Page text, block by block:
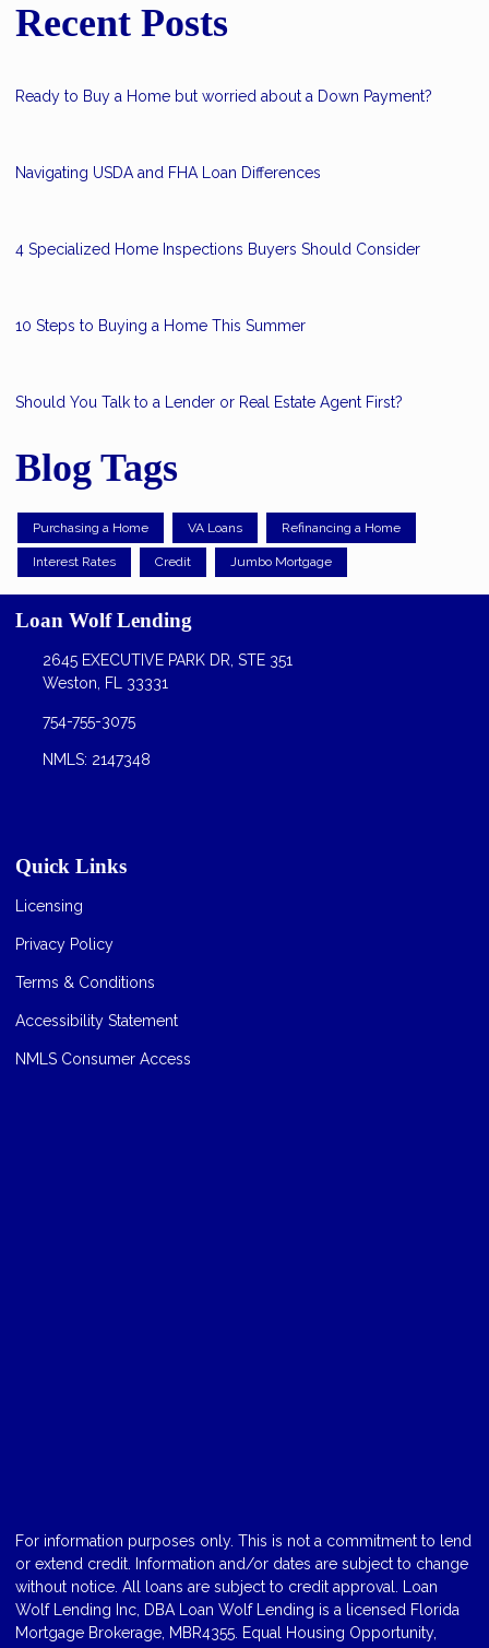
Recent Posts
Ready to Buy a Home but worried about a Down Payment?
Navigating USDA and FHA Loan Differences
4 Specialized Home Inspections Buyers Should Consider
10 Steps to Buying a Home This Summer
Should You Talk to a Lender or Real Estate Agent First?
Blog Tags
Purchasing a Home VA Loans Refinancing a Home
Interest Rates Credit Jumbo Mortgage
Loan Wolf Lending
2645 EXECUTIVE PARK DR, STE 351
Weston, FL 33331
754-755-3075
NMLS: 2147348
Quick Links
Licensing
Privacy Policy
Terms & Conditions
Accessibility Statement
NMLS Consumer Access
For information purposes only. This is not a commitment to lend
or extend credit. Information and/or dates are subject to change
without notice. All loans are subject to credit approval. Loan
Wolf Lending Inc, DBA Loan Wolf Lending is a licensed Florida
Mortgage Brokerage, MBR4355. Equal Housing Opportunity,